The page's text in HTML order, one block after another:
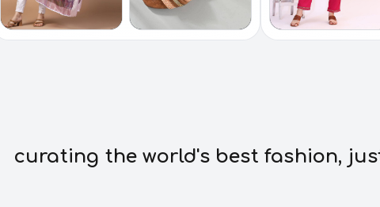
curating the world's best fashion,